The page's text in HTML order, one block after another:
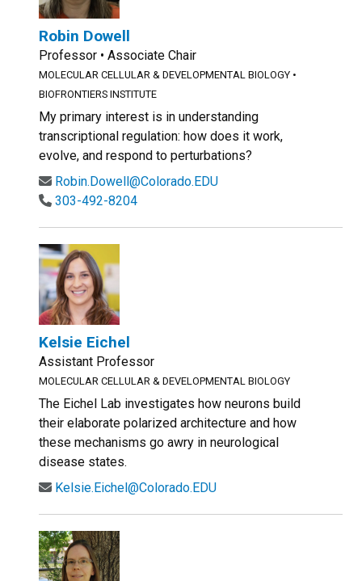
Robin Dowell
Professor • Associate Chair
MOLECULAR CELLULAR & DEVELOPMENTAL BIOLOGY •
BIOFRONTIERS INSTITUTE
My primary interest is in understanding
transcriptional regulation: how does it work,
evolve, and respond to perturbations?
Robin.Dowell@Colorado.EDU
303-492-8204
Kelsie Eichel
Assistant Professor
MOLECULAR CELLULAR & DEVELOPMENTAL BIOLOGY
The Eichel Lab investigates how neurons build
their elaborate polarized architecture and how
these mechanisms go awry in neurological
disease states.
Kelsie.Eichel@Colorado.EDU